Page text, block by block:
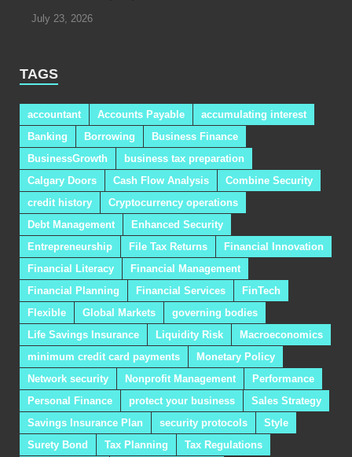
July 23, 2026
TAGS
accountant Accounts Payable
accumulating interest
Banking
Borrowing
Business Finance
BusinessGrowth
business tax preparation
Calgary Doors
Cash Flow Analysis
Combine Security
credit history
Cryptocurrency operations
Debt Management
Enhanced Security
Entrepreneurship
File Tax Returns
Financial Innovation
Financial Literacy
Financial Management
Financial Planning
Financial Services
FinTech
Flexible
Global Markets
governing bodies
Life Savings Insurance
Liquidity Risk
Macroeconomics
minimum credit card payments
Monetary Policy
Network security
Nonprofit Management
Performance
Personal Finance
protect your business
Sales Strategy
Savings Insurance Plan
security protocols
Style
Surety Bond
Tax Planning
Tax Regulations